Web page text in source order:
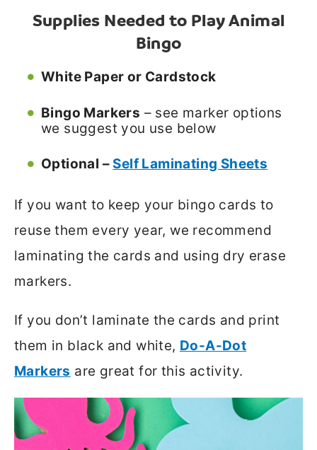
Supplies Needed to Play Animal
Bingo
White Paper or Cardstock
Bingo Markers – see marker options
we suggest you use below
Optional – Self Laminating Sheets
If you want to keep your bingo cards to
reuse them every year, we recommend
laminating the cards and using dry erase
markers.
If you don’t laminate the cards and print
them in black and white, Do-A-Dot
Markers are great for this activity.